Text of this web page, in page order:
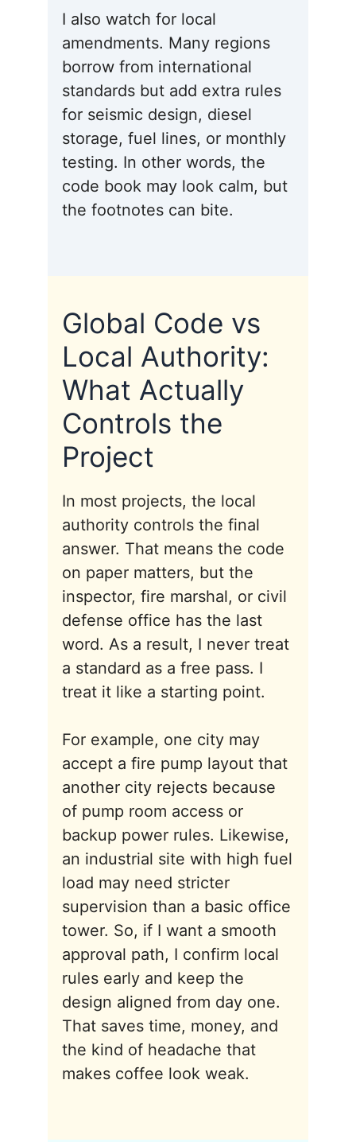
I also watch for local
amendments. Many regions
borrow from international
standards but add extra rules
for seismic design, diesel
storage, fuel lines, or monthly
testing. In other words, the
code book may look calm, but
the footnotes can bite.
Global Code vs
Local Authority:
What Actually
Controls the
Project
In most projects, the local
authority controls the final
answer. That means the code
on paper matters, but the
inspector, fire marshal, or civil
defense office has the last
word. As a result, I never treat
a standard as a free pass. I
treat it like a starting point.
For example, one city may
accept a fire pump layout that
another city rejects because
of pump room access or
backup power rules. Likewise,
an industrial site with high fuel
load may need stricter
supervision than a basic office
tower. So, if I want a smooth
approval path, I confirm local
rules early and keep the
design aligned from day one.
That saves time, money, and
the kind of headache that
makes coffee look weak.